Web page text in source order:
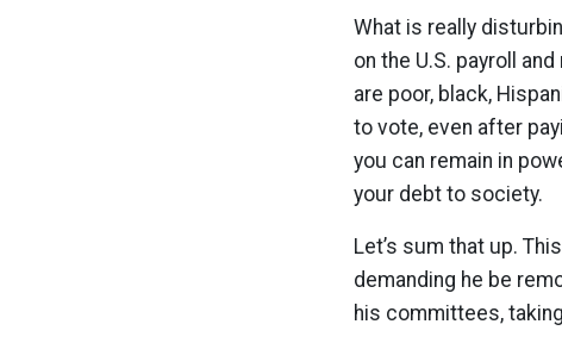
What is really
on the U.S. payroll
are poor, black,
to vote, even after
you can remain in
your debt to society.
Let’s sum that up.
demanding he be
his committees,